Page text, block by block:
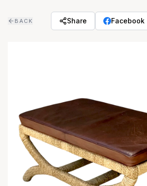
BACK Share Facebook